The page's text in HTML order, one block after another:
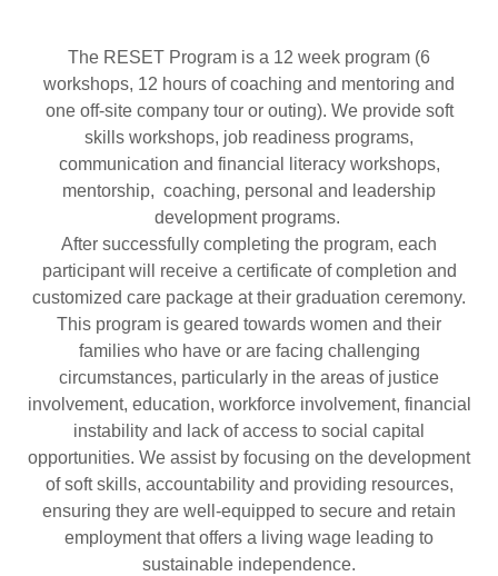
The RESET Program is a 12 week program (6
workshops, 12 hours of coaching and mentoring and
one off-site company tour or outing). We provide soft
skills workshops, job readiness programs,
communication and financial literacy workshops,
mentorship, coaching, personal and leadership
development programs.
After successfully completing the program, each
participant will receive a certificate of completion and
customized care package at their graduation ceremony.
This program is geared towards women and their
families who have or are facing challenging
circumstances, particularly in the areas of justice
involvement, education, workforce involvement, financial
instability and lack of access to social capital
opportunities. We assist by focusing on the development
of soft skills, accountability and providing resources,
ensuring they are well-equipped to secure and retain
employment that offers a living wage leading to
sustainable independence.